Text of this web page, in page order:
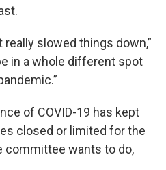
slowed things down,”
in a whole different spot
of COVID-19 has kept
closed or limited for the
committee wants to do,